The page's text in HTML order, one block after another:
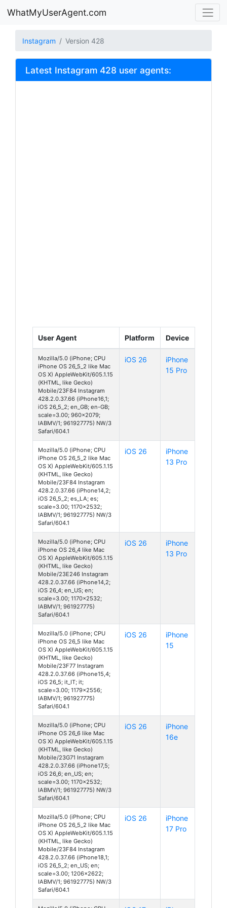
WhatMyUserAgent.com
Instagram Version 428
Latest Instagram 428 user agents:
User Agent Platform Device
Mozilla/5.0 (iPhone; CPU
iPhone OS 26_5_2 like Mac
OS X) AppleWebKit/605.1.15
(KHTML, like Gecko)
Mobile/23F84 Instagram
428.2.0.37.66 (iPhone16,1;
iOS 26_5_2; en_GB; en-GB;
scale=3.00; 960x2079;
IABMV/1; 961927775) NW/3
Safari/604.1
iOS 26
iPhone
15 Pro
Mozilla/5.0 (iPhone; CPU
iPhone OS 26_5_2 like Mac
OS X) AppleWebKit/605.1.15
(KHTML, like Gecko)
Mobile/23F84 Instagram
428.2.0.37.66 (iPhone14,2;
iOS 26_5_2; es_LA; es;
scale=3.00; 1170x2532;
IABMV/1; 961927775) NW/3
Safari/604.1
iOS 26
iPhone
13 Pro
Mozilla/5.0 (iPhone; CPU
iPhone OS 26_4 like Mac
OS X) AppleWebKit/605.1.15
(KHTML, like Gecko)
Mobile/23E246 Instagram
428.2.0.37.66 (iPhone14,2;
iOS 26_4; en_US; en;
scale=3.00; 1170x2532;
IABMV/1; 961927775)
Safari/604.1
iOS 26
iPhone
13 Pro
Mozilla/5.0 (iPhone; CPU
iPhone OS 26_5 like Mac
OS X) AppleWebKit/605.1.15
(KHTML, like Gecko)
Mobile/23F77 Instagram
428.2.0.37.66 (iPhone15,4;
iOS 26_5; it_IT; it;
scale=3.00; 1179x2556;
IABMV/1; 961927775)
Safari/604.1
iOS 26
iPhone
15
Mozilla/5.0 (iPhone; CPU
iPhone OS 26_6 like Mac
OS X) AppleWebKit/605.1.15
(KHTML, like Gecko)
Mobile/23G71 Instagram
428.2.0.37.66 (iPhone17,5;
iOS 26_6; en_US; en;
scale=3.00; 1170x2532;
IABMV/1; 961927775) NW/3
Safari/604.1
iOS 26
iPhone
16e
Mozilla/5.0 (iPhone; CPU
iPhone OS 26_5_2 like Mac
OS X) AppleWebKit/605.1.15
(KHTML, like Gecko)
Mobile/23F84 Instagram
428.2.0.37.66 (iPhone18,1;
iOS 26_5_2; en_US; en;
scale=3.00; 1206x2622;
IABMV/1; 961927775) NW/3
Safari/604.1
iOS 26
iPhone
17 Pro